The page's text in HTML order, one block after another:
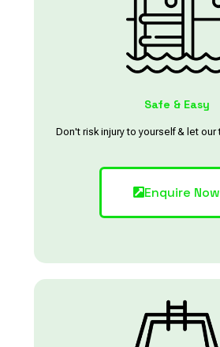
Safe & Easy
Don't risk injury to yourself & let our
Enquire Now